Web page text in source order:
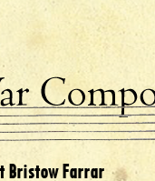
Bristow Farrar